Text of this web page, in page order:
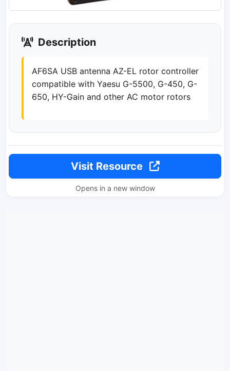
Description
AF6SA USB antenna AZ-EL rotor controller
compatible with Yaesu G-5500, G-450, G-
650, HY-Gain and other AC motor rotors
Visit Resource
Opens in a new window